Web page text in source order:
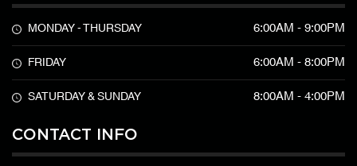
MONDAY - THURSDAY 6:00AM - 9:00PM
FRIDAY 6:00AM - 8:00PM
SATURDAY & SUNDAY 8:00AM - 4:00PM
CONTACT INFO